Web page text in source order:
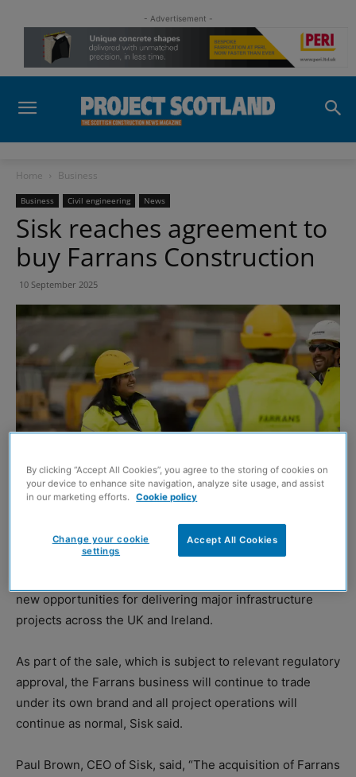
- Advertisement -
Home Business
Business Civil engineering News
Sisk reaches agreement to
buy Farrans Construction
10 September 2025
DUBLIN-headquartered
has reached an agreement
new opportunities for delivering major infrastructure
projects across the UK and Ireland.
As part of the sale, which is subject to relevant regulatory
approval, the Farrans business will continue to trade
under its own brand and all project operations will
continue as normal, Sisk said.
Paul Brown, CEO of Sisk, said, “The acquisition of Farrans
By clicking “Accept All Cookies”, you agree to the storing of cookies on
your device to enhance site navigation, analyze site usage, and assist
in our marketing efforts.
Cookie policy
Accept All Cookies
Change your cookie
settings